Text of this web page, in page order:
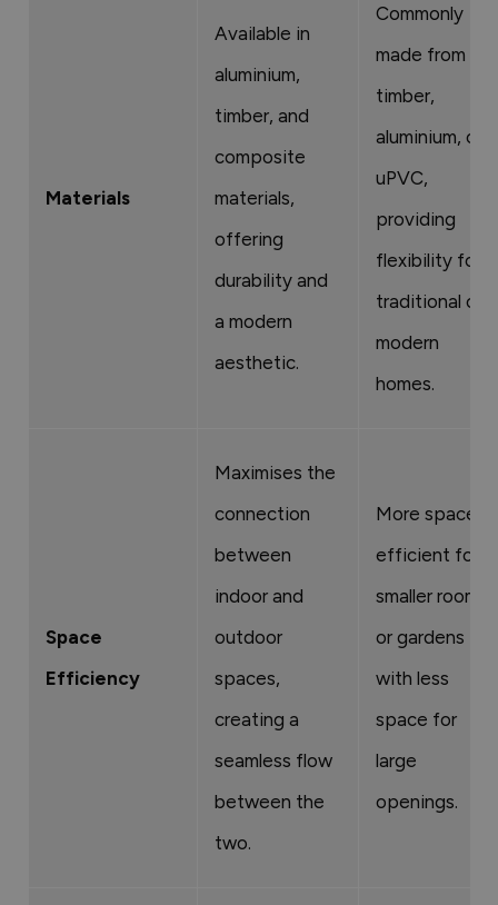
Materials
Available in
aluminium,
timber, and
composite
materials,
offering
durability and
a modern
aesthetic.
Commonly
made from
timber,
aluminium, or
uPVC,
providing
flexibility for
traditional or
modern
homes.
Space
Efficiency
Maximises the
connection
between
indoor and
outdoor
spaces,
creating a
seamless flow
between the
two.
More space-
efficient for
smaller rooms
or gardens
with less
space for
large
openings.